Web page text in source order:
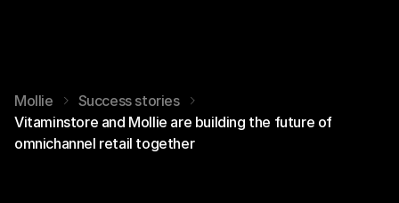
Mollie
Success stories
Vitaminstore and Mollie are building the future of
omnichannel retail together